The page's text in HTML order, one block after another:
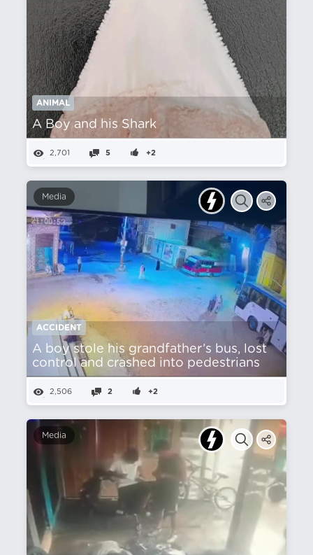
ANIMAL
A Boy and his Shark
2,701 5 +2
Media
ACCIDENT
A boy stole his grandfather’s bus, lost
control and crashed into pedestrians
2,506 2 +2
Media